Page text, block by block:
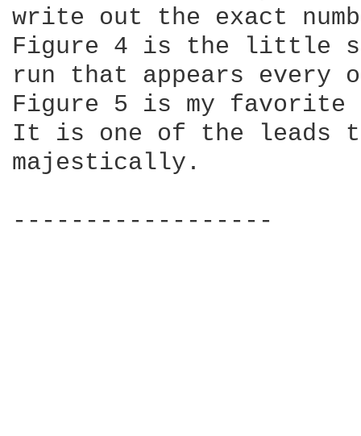
write out the exact
Figure 4 is the little
run that appears every
Figure 5 is my
It is one of the leads
majestically.
------------------